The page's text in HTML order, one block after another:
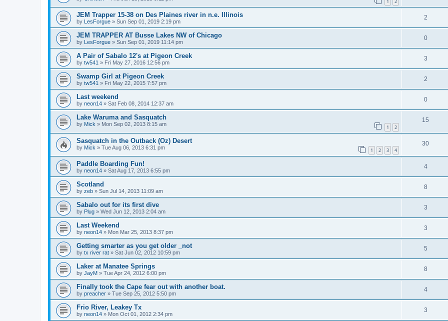
1 2
JEM Trapper 15-38 on Des Plaines river in n.e. Illinois
by LesForgue » Sun Sep 01, 2019 2:19 pm
2
JEM TRAPPER AT Busse Lakes NW of Chicago
by LesForgue » Sun Sep 01, 2019 11:14 pm
0
A Pair of Sabalo 12's at Pigeon Creek
by tw541 » Fri May 27, 2016 12:56 pm
3
Swamp Girl at Pigeon Creek
by tw541 » Fri May 22, 2015 7:57 pm
2
Last weekend
by neon14 » Sat Feb 08, 2014 12:37 am
0
Lake Waruma and Sasquatch
by Mick » Mon Sep 02, 2013 8:15 am 1 2
15
Sasquatch in the Outback (Oz) Desert
by Mick » Tue Aug 06, 2013 6:31 pm 1 2 3 4
30
Paddle Boarding Fun!
by neon14 » Sat Aug 17, 2013 6:55 pm
4
Scotland
by zeb » Sun Jul 14, 2013 11:09 am
8
Sabalo out for its first dive
by Plug » Wed Jun 12, 2013 2:04 am
3
Last Weekend
by neon14 » Mon Mar 25, 2013 8:37 pm
3
Getting smarter as you get older _not
by tx river rat » Sat Jun 02, 2012 10:59 pm
5
Laker at Manatee Springs
by JayM » Tue Apr 24, 2012 6:00 pm
8
Finally took the Cape fear out with another boat.
by preacher » Tue Sep 25, 2012 5:50 pm
4
Frio River, Leakey Tx
by neon14 » Mon Oct 01, 2012 2:34 pm
3